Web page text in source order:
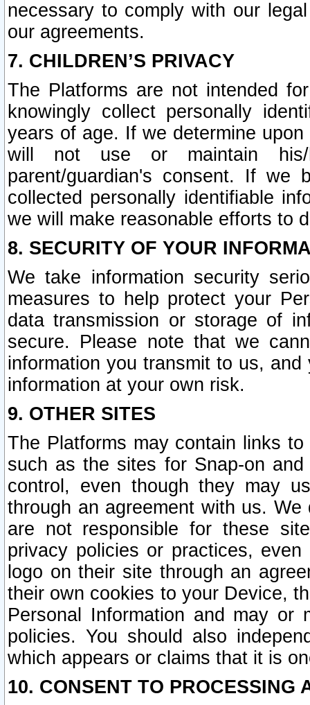
necessary to comply with our
our agreements.
7. CHILDREN’S PRIVACY
The Platforms are not intended
knowingly collect personally
years of age. If we determine
will not use or maintain his/
parent/guardian's consent. If we
collected personally identifiable
we will make reasonable efforts to
8. SECURITY OF YOUR
We take information security
measures to help protect your
data transmission or storage of
secure. Please note that we
information you transmit to us,
information at your own risk.
9. OTHER SITES
The Platforms may contain links
such as the sites for Snap-on
control, even though they may
through an agreement with us.
are not responsible for these
privacy policies or practices,
logo on their site through an
their own cookies to your Device,
Personal Information and may or
policies. You should also
which appears or claims that it is
10. CONSENT TO PROCESSING